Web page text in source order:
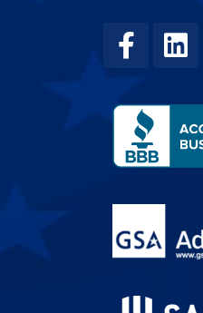
FacebookLinkedin